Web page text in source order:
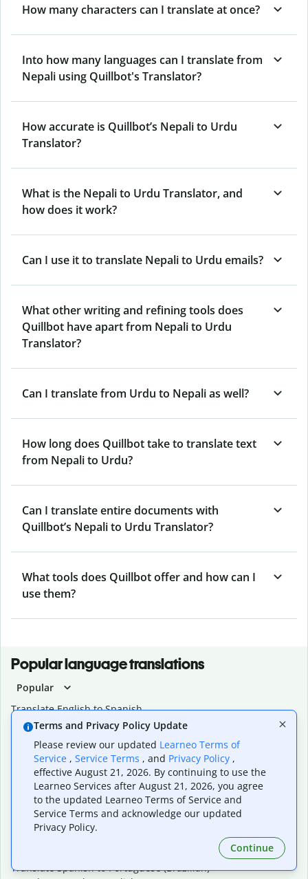
How many characters can I translate at once?
Into how many languages can I translate from
Nepali using Quillbot's Translator?
How accurate is Quillbot’s Nepali to Urdu
Translator?
What is the Nepali to Urdu Translator, and
how does it work?
Can I use it to translate Nepali to Urdu emails?
What other writing and refining tools does
Quillbot have apart from Nepali to Urdu
Translator?
Can I translate from Urdu to Nepali as well?
How long does Quillbot take to translate text
from Nepali to Urdu?
Can I translate entire documents with
Quillbot’s Nepali to Urdu Translator?
What tools does Quillbot offer and how can I
use them?
Popular language translations
Popular
Translate English to Spanish
Translate English to French
Translate English to German
Translate English to Japanese
Translate English to Chinese (simplified)
Translate English to Tagalog
Translate English to Korean
Translate Spanish to English
Translate Spanish to Portuguese (Brazilian)
Terms and Privacy Policy Update
Please review our updated Learneo Terms of
Service , Service Terms , and Privacy Policy ,
effective August 21, 2026. By continuing to use the
Learneo Services after August 21, 2026, you agree
to the updated Learneo Terms of Service and
Service Terms and acknowledge our updated
Privacy Policy.
Continue